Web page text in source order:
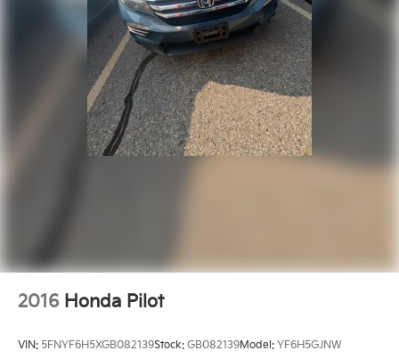
2016 Honda Pilot
VIN: 5FNYF6H5XGB082139Stock: GB082139Model: YF6H5GJNW